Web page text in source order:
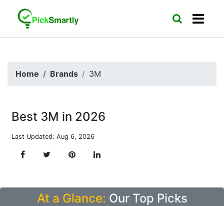
Home Brands 3M
Best 3M in 2026
Last Updated: Aug 6, 2026
At a Glance: Our Top Picks